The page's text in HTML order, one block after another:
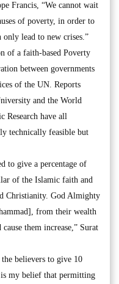
Francis, “We cannot wait
of poverty, in order to
lead to new crises.”
of a faith-based Poverty
between governments
of the UN. Reports
and the World
Research have all
technically feasible but
to give a percentage of
of the Islamic faith and
Christianity. God Almighty
from their wealth
them increase,” Surat
believers to give 10
my belief that permitting